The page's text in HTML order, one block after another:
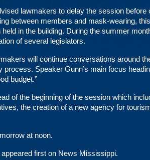
lawmakers to delay the session before
between members and mask-wearing,
in the building. During the summer
of several legislators.
will continue conversations around
Speaker Gunn’s main focus
budget.”
of the beginning of the session which
the creation of a new agency for
at noon.
appeared first on News Mississippi.